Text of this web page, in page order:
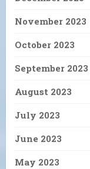
November 2023
October 2023
September 2023
August 2023
July 2023
June 2023
May 2023